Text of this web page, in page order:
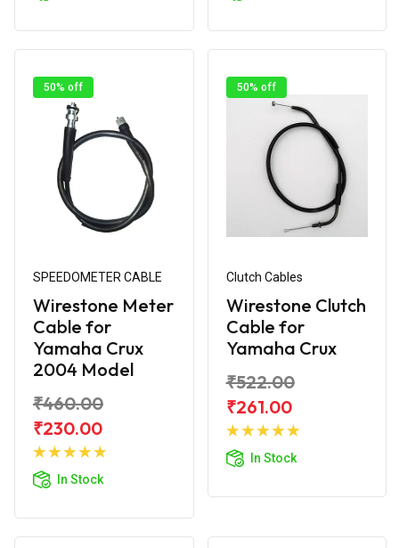
50% off
SPEEDOMETER CABLE
Wirestone Meter
Cable for
Yamaha Crux
2004 Model
₹460.00
₹230.00
In Stock
Add to
50% off
Clutch Cables
Wirestone Clutch
Cable for
Yamaha Crux
₹522.00
₹261.00
In Stock
Add to